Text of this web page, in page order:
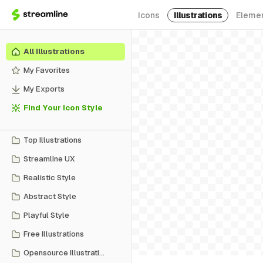
Icons Illustrations
All Illustrations
My Favorites
My Exports
Find Your Icon Style
Top Illustrations
Streamline UX
Realistic Style
Abstract Style
Playful Style
Free Illustrations
Opensource Illustrations